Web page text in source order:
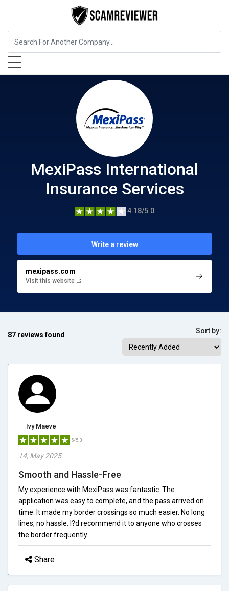
Insurance MexiPass International Insurance Services
MexiPass International
Insurance Services
4.18/5.0
Write a review
mexipass.com
Visit this website
87 reviews found Sort by:
Ivy Maeve
5/5.0
14, May 2025
Smooth and Hassle-Free
My experience with MexiPass was fantastic. The
application was easy to complete, and the pass arrived on
time. It made my border crossings so much easier. No long
lines, no hassle. I?d recommend it to anyone who crosses
the border frequently.
Share